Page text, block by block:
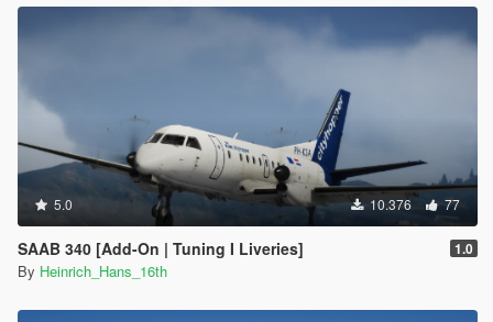
5.0 10.376 77
SAAB 340 [Add-On | Tuning I Liveries] 1.0
By Heinrich_Hans_16th